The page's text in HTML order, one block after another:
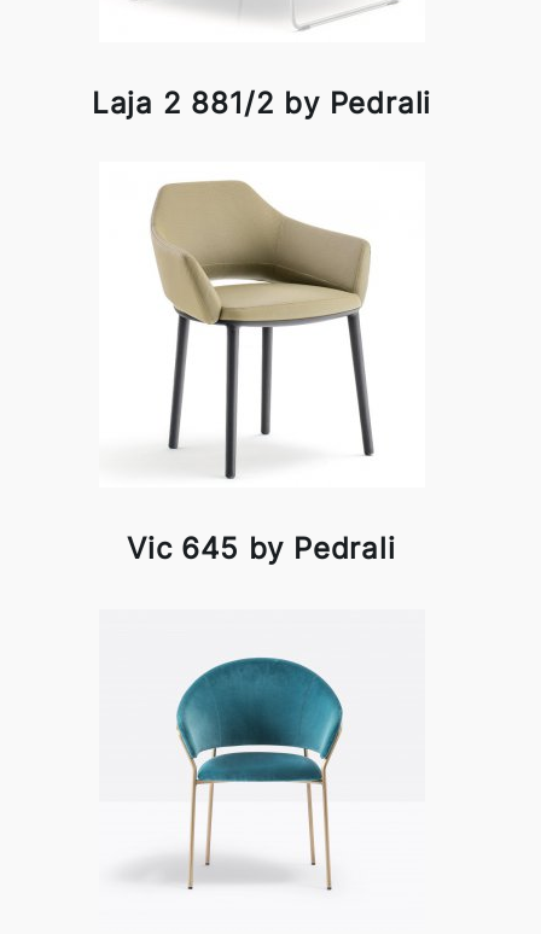
Laja 2 881/2 by Pedrali
Vic 645 by Pedrali